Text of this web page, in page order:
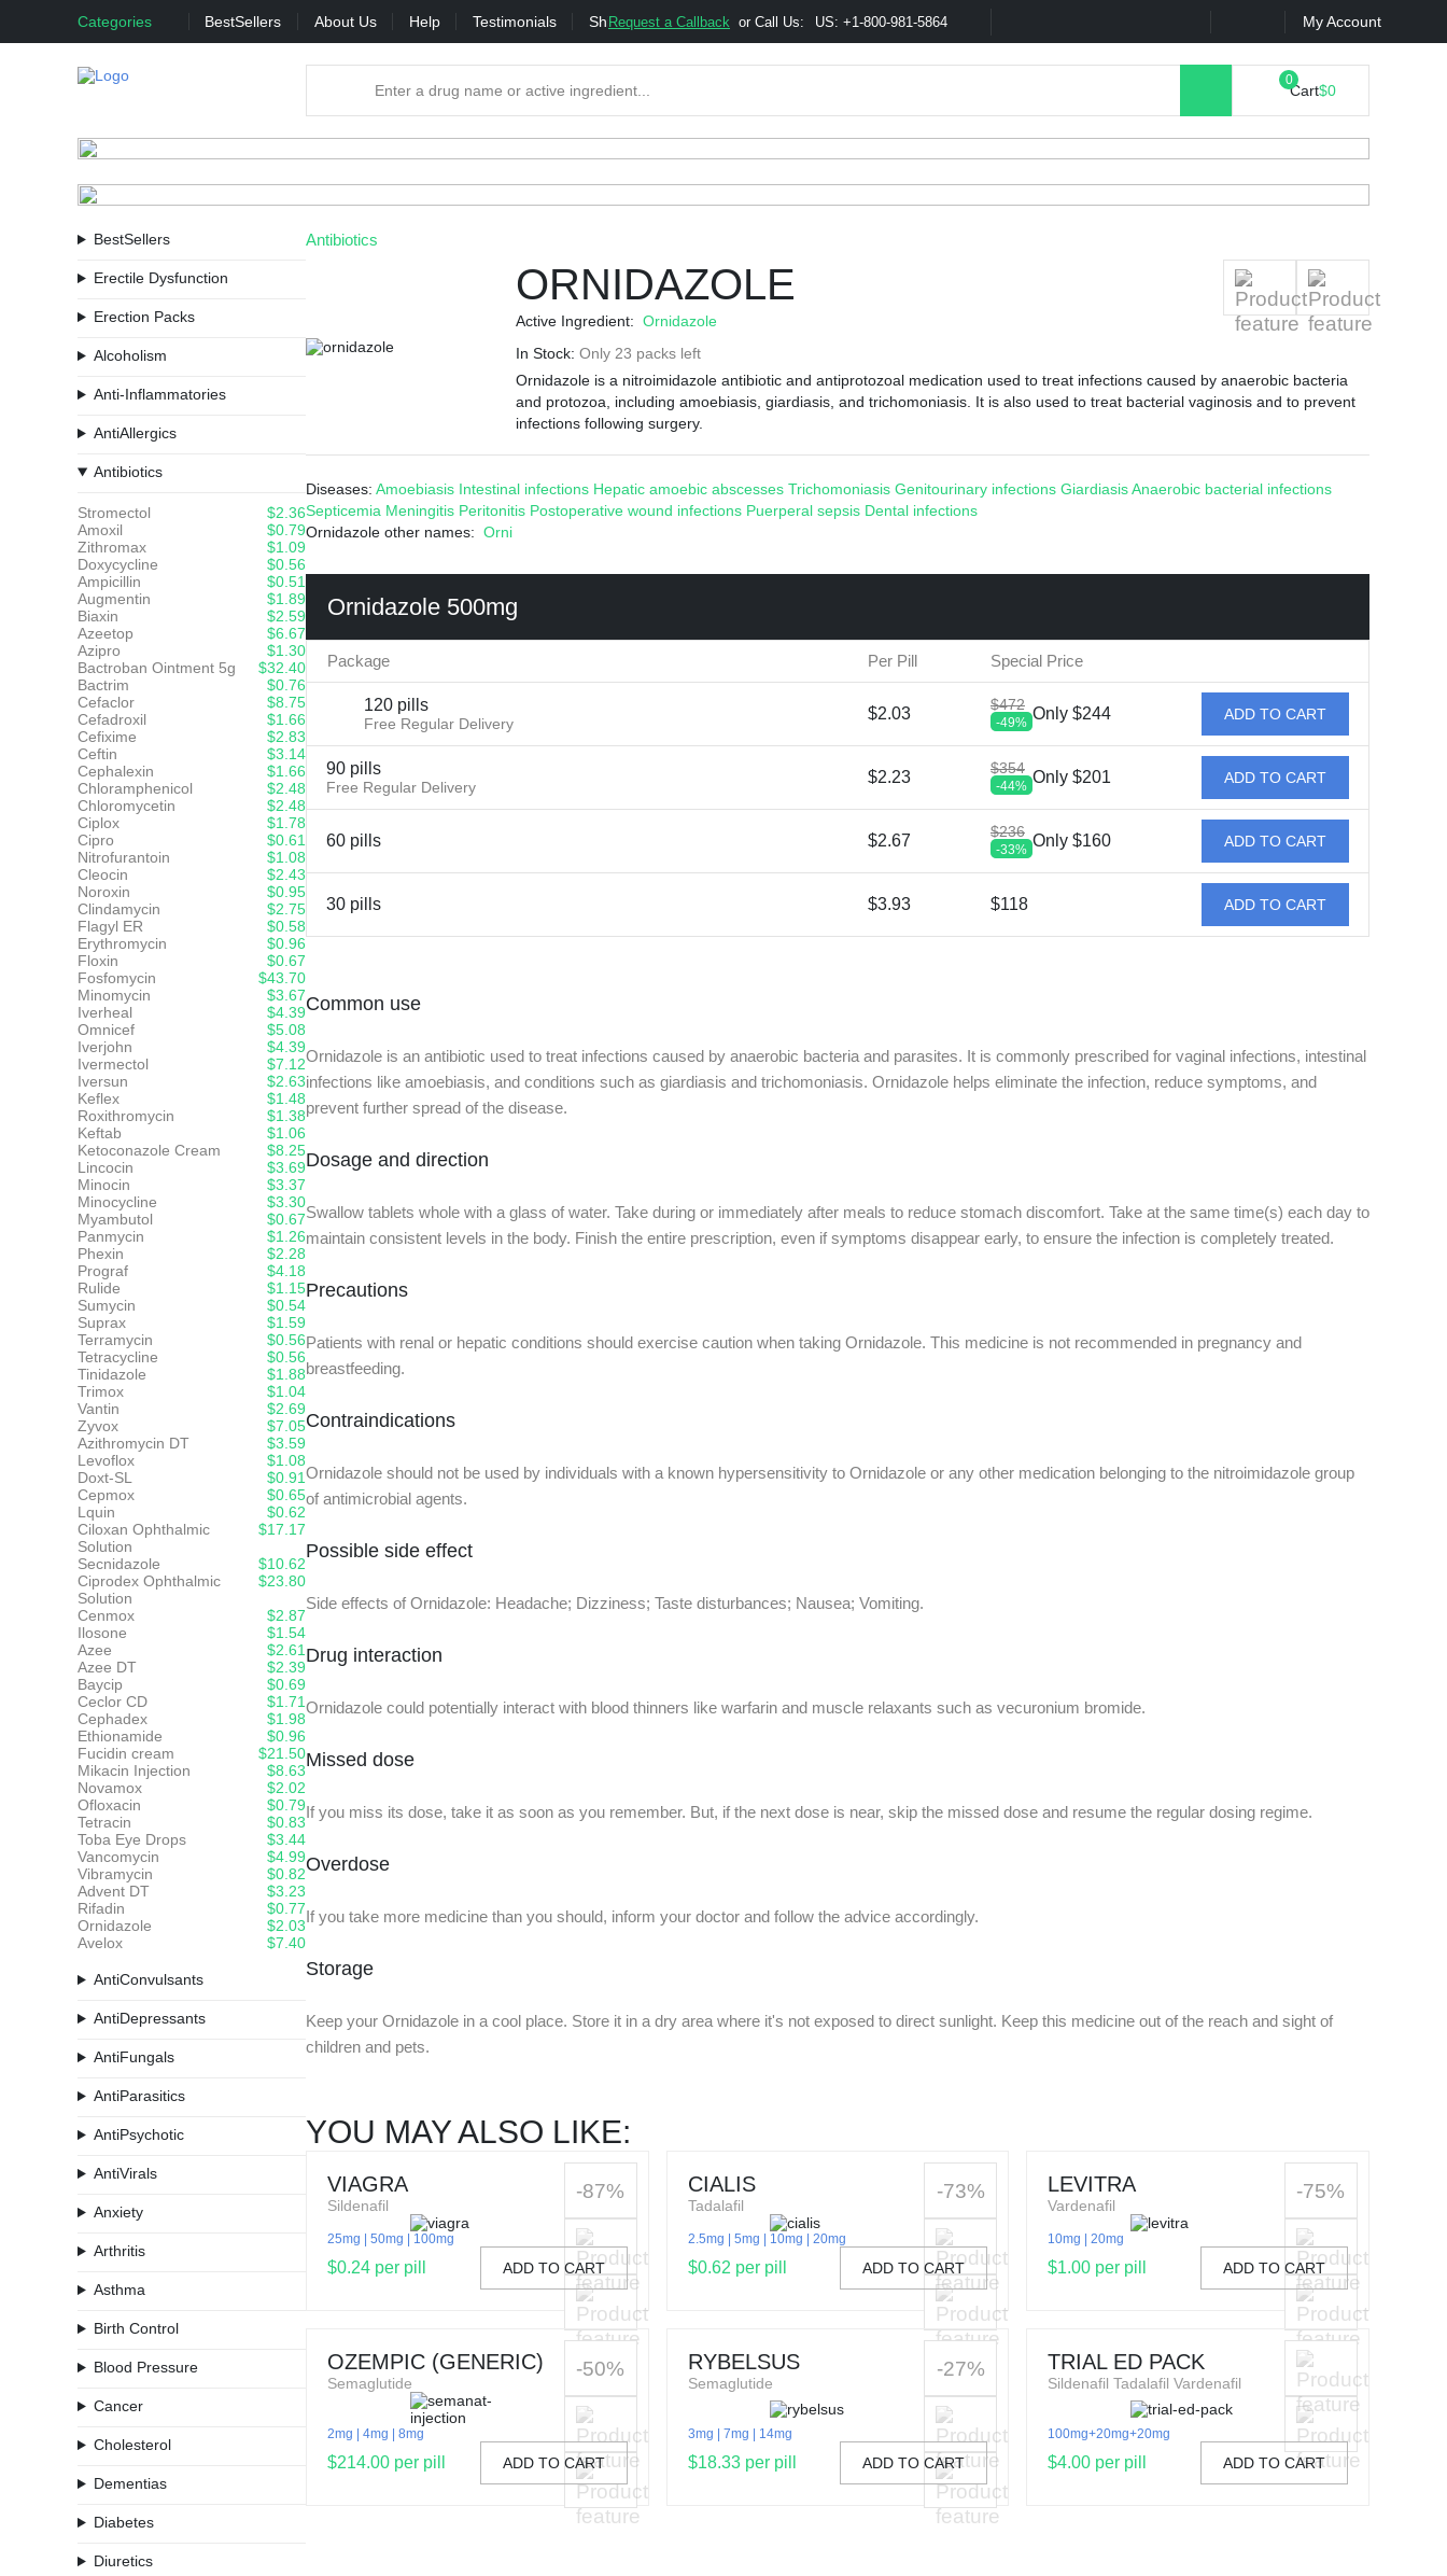
Categories BestSellers About Us Help Testimonials Shipping Bonus & Referral Program Moneyback
Request a Callback or Call Us: US: +1-800-981-5864 My Account
Cart$0
Antibiotics
ORNIDAZOLE
Active Ingredient: Ornidazole
In Stock: Only 23 packs left
Ornidazole is a nitroimidazole antibiotic and antiprotozoal medication used to treat infections caused by anaerobic bacteria
and protozoa, including amoebiasis, giardiasis, and trichomoniasis. It is also used to treat bacterial vaginosis and to prevent
infections following surgery.
Diseases: Amoebiasis Intestinal infections Hepatic amoebic abscesses Trichomoniasis Genitourinary infections GiardiasisAnaerobic bacterial infections
Septicemia Meningitis Peritonitis Postoperative wound infections Puerperal sepsis Dental infections
Ornidazole other names: Orni
Ornidazole 500mg
Package Per Pill Special Price
120 pills
Free Regular Delivery
$2.03 $472
-49%
Only $244 ADD TO CART
90 pills
Free Regular Delivery
$2.23 $354
-44%
Only $201 ADD TO CART
60 pills $2.67 $236
-33%
Only $160 ADD TO CART
30 pills $3.93 $118 ADD TO CART
Common use
Ornidazole is an antibiotic used to treat infections caused by anaerobic bacteria and parasites. It is commonly prescribed for vaginal infections, intestinal
infections like amoebiasis, and conditions such as giardiasis and trichomoniasis. Ornidazole helps eliminate the infection, reduce symptoms, and
prevent further spread of the disease.
Dosage and direction
Swallow tablets whole with a glass of water. Take during or immediately after meals to reduce stomach discomfort. Take at the same time(s) each day to
maintain consistent levels in the body. Finish the entire prescription, even if symptoms disappear early, to ensure the infection is completely treated.
Precautions
Patients with renal or hepatic conditions should exercise caution when taking Ornidazole. This medicine is not recommended in pregnancy and
breastfeeding.
Contraindications
Ornidazole should not be used by individuals with a known hypersensitivity to Ornidazole or any other medication belonging to the nitroimidazole group
of antimicrobial agents.
Possible side effect
Side effects of Ornidazole: Headache; Dizziness; Taste disturbances; Nausea; Vomiting.
Drug interaction
Ornidazole could potentially interact with blood thinners like warfarin and muscle relaxants such as vecuronium bromide.
Missed dose
If you miss its dose, take it as soon as you remember. But, if the next dose is near, skip the missed dose and resume the regular dosing regime.
Overdose
If you take more medicine than you should, inform your doctor and follow the advice accordingly.
Storage
Keep your Ornidazole in a cool place. Store it in a dry area where it's not exposed to direct sunlight. Keep this medicine out of the reach and sight of
children and pets.
YOU MAY ALSO LIKE:
VIAGRA
Sildenafil
25mg 50mg 100mg
$0.24 per pill ADD TO CART
-87% CIALIS
Tadalafil
2.5mg 5mg 10mg 20mg
$0.62 per pill ADD TO CART
-73% LEVITRA
Vardenafil
10mg 20mg
$1.00 per pill ADD TO CART
-75%
OZEMPIC (GENERIC)
Semaglutide
2mg 4mg 8mg
$214.00 per pill ADD TO CART
-50% RYBELSUS
Semaglutide
3mg 7mg 14mg
$18.33 per pill ADD TO CART
-27% TRIAL ED PACK
Sildenafil Tadalafil Vardenafil
100mg+20mg+20mg
$4.00 per pill ADD TO CART
BestSellers
Erectile Dysfunction
Erection Packs
Alcoholism
Anti-Inflammatories
AntiAllergics
Antibiotics
Stromectol
$2.36
Amoxil
$0.79
Zithromax
$1.09
Doxycycline
$0.56
Ampicillin
$0.51
Augmentin
$1.89
Biaxin
$2.59
Azeetop
$6.67
Azipro
$1.30
Bactroban Ointment 5g
$32.40
Bactrim
$0.76
Cefaclor
$8.75
Cefadroxil
$1.66
Cefixime
$2.83
Ceftin
$3.14
Cephalexin
$1.66
Chloramphenicol
$2.48
Chloromycetin
$2.48
Ciplox
$1.78
Cipro
$0.61
Nitrofurantoin
$1.08
Cleocin
$2.43
Noroxin
$0.95
Clindamycin
$2.75
Flagyl ER
$0.58
Erythromycin
$0.96
Floxin
$0.67
Fosfomycin
$43.70
Minomycin
$3.67
Iverheal
$4.39
Omnicef
$5.08
Iverjohn
$4.39
Ivermectol
$7.12
Iversun
$2.63
Keflex
$1.48
Roxithromycin
$1.38
Keftab
$1.06
Ketoconazole Cream
$8.25
Lincocin
$3.69
Minocin
$3.37
Minocycline
$3.30
Myambutol
$0.67
Panmycin
$1.26
Phexin
$2.28
Prograf
$4.18
Rulide
$1.15
Sumycin
$0.54
Suprax
$1.59
Terramycin
$0.56
Tetracycline
$0.56
Tinidazole
$1.88
Trimox
$1.04
Vantin
$2.69
Zyvox
$7.05
Azithromycin DT
$3.59
Levoflox
$1.08
Doxt-SL
$0.91
Cepmox
$0.65
Lquin
$0.62
Ciloxan Ophthalmic
Solution
$17.17
Secnidazole
$10.62
Ciprodex Ophthalmic
Solution
$23.80
Cenmox
$2.87
Ilosone
$1.54
Azee
$2.61
Azee DT
$2.39
Baycip
$0.69
Ceclor CD
$1.71
Cephadex
$1.98
Ethionamide
$0.96
Fucidin cream
$21.50
Mikacin Injection
$8.63
Novamox
$2.02
Ofloxacin
$0.79
Tetracin
$0.83
Toba Eye Drops
$3.44
Vancomycin
$4.99
Vibramycin
$0.82
Advent DT
$3.23
Rifadin
$0.77
Ornidazole
$2.03
Avelox
$7.40
AntiConvulsants
AntiDepressants
AntiFungals
AntiParasitics
AntiPsychotic
AntiVirals
Anxiety
Arthritis
Asthma
Birth Control
Blood Pressure
Cancer
Cholesterol
Dementias
Diabetes
Diuretics